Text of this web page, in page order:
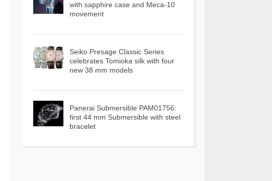
with sapphire case and Meca-10
movement
Seiko Presage Classic Series
celebrates Tomioka silk with four
new 38 mm models
Panerai Submersible PAM01756:
first 44 mm Submersible with steel
bracelet